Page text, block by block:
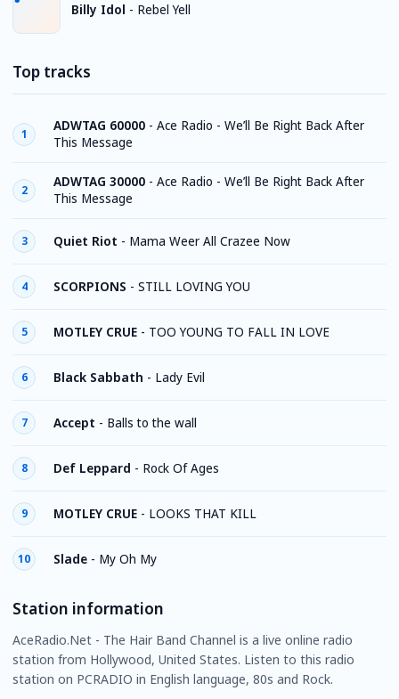
Billy Idol - Rebel Yell
Top tracks
1
ADWTAG 60000 - Ace Radio - We’ll Be Right Back After
This Message
2
ADWTAG 30000 - Ace Radio - We’ll Be Right Back After
This Message
3 Quiet Riot - Mama Weer All Crazee Now
4 SCORPIONS - STILL LOVING YOU
5 MOTLEY CRUE - TOO YOUNG TO FALL IN LOVE
6 Black Sabbath - Lady Evil
7 Accept - Balls to the wall
8 Def Leppard - Rock Of Ages
9 MOTLEY CRUE - LOOKS THAT KILL
10 Slade - My Oh My
Station information
AceRadio.Net - The Hair Band Channel is a live online radio
station from Hollywood, United States. Listen to this radio
station on PCRADIO in English language, 80s and Rock.